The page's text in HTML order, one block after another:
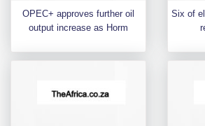
OPEC+ approves further oil
output increase as Horm
Six of